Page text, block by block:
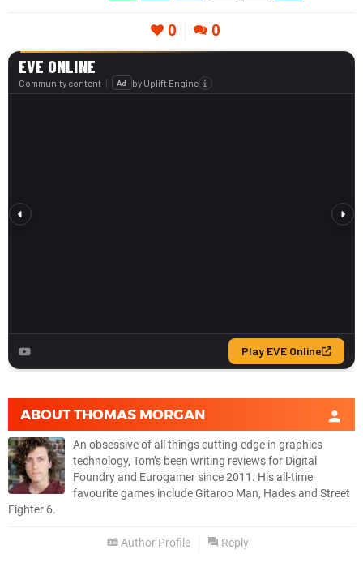
0 0
ABOUTTHOMAS MORGAN
An obsessive of all things cutting-edge in graphics
technology, Tom’s been writing reviews for Digital
Foundry and Eurogamer since 2011. His all-time
favourite games include Gitaroo Man, Hades and Street
Fighter 6.
Author Profile Reply